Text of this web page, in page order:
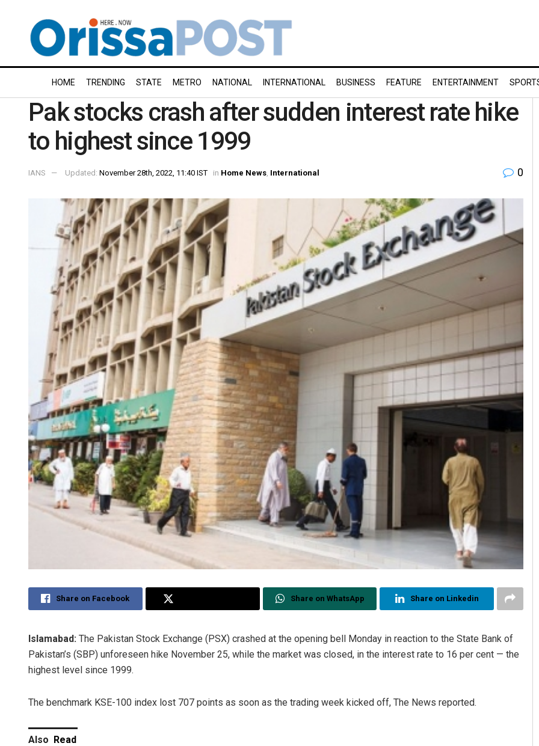
HOME TRENDING STATE METRO NATIONAL INTERNATIONAL BUSINESS FEATURE ENTERTAINMENT
Pak stocks crash after sudden interest rate hike
to highest since 1999
IANS Updated: November 28th, 2022, 11:40 IST in Home News International 0
Share on Facebook Share on WhatsApp Share on Linkedin
Islamabad: The Pakistan Stock Exchange (PSX) crashed at the opening bell Monday in reaction to the State Bank of
Pakistan’s (SBP) unforeseen hike November 25, while the market was closed, in the interest rate to 16 per cent — the
highest level since 1999.
The benchmark KSE-100 index lost 707 points as soon as the trading week kicked off, The News reported.
Also Read